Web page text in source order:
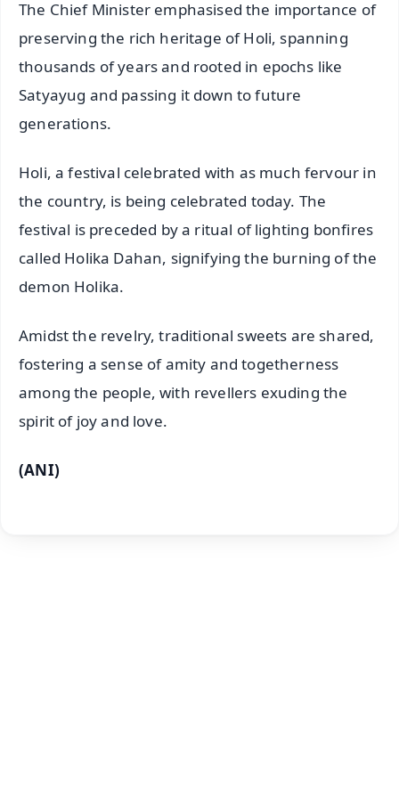
The Chief Minister emphasised the importance of
preserving the rich heritage of Holi, spanning
thousands of years and rooted in epochs like
Satyayug and passing it down to future
generations.
Holi, a festival celebrated with as much fervour in
the country, is being celebrated today. The
festival is preceded by a ritual of lighting bonfires
called Holika Dahan, signifying the burning of the
demon Holika.
Amidst the revelry, traditional sweets are shared,
fostering a sense of amity and togetherness
among the people, with revellers exuding the
spirit of joy and love.
(ANI)